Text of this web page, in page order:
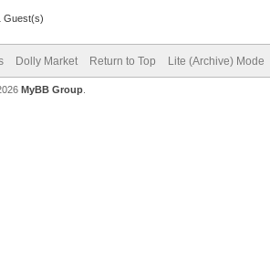
Guest(s)
Dolly Market Return to Top Lite (Archive) Mode
MyBB Group